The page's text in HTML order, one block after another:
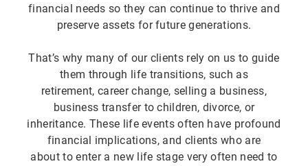
financial needs so they can continue to thrive and
preserve assets for future generations.
That’s why many of our clients rely on us to guide
them through life transitions, such as
retirement, career change, selling a business,
business transfer to children, divorce, or
inheritance. These life events often have profound
financial implications, and clients who are
about to enter a new life stage very often need to